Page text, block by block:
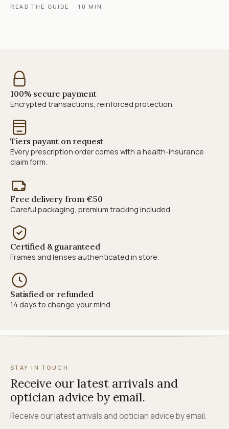
READ THE GUIDE · 10 MIN
100% secure payment
Encrypted transactions, reinforced protection.
Tiers payant on request
Every prescription order comes with a health-insurance
claim form.
Free delivery from €50
Careful packaging, premium tracking included.
Certified & guaranteed
Frames and lenses authenticated in store.
Satisfied or refunded
14 days to change your mind.
STAY IN TOUCH
Receive our latest arrivals and
optician advice by email.
Receive our latest arrivals and optician advice by email.